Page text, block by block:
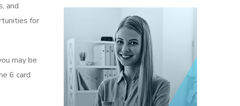
and
for
may be
6 card